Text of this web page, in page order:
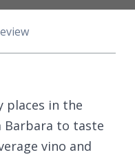
places in the
Barbara to taste
vino and